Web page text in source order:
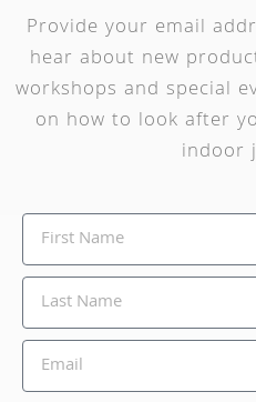
Provide your email
hear about new
workshops and special
on how to look after
indoor